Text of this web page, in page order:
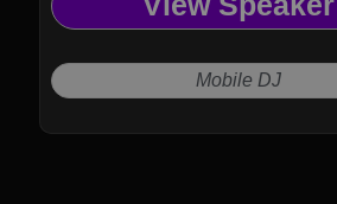
Mobile DJ